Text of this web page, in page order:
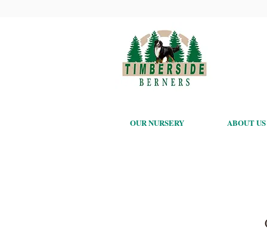
OUR NURSERY ABOUT US